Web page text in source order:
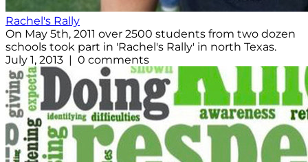
Rachel's Rally
On May 5th, 2011 over 2500 students from two dozen
schools took part in 'Rachel's Rally' in north Texas.
July 1, 2013 | 0 comments